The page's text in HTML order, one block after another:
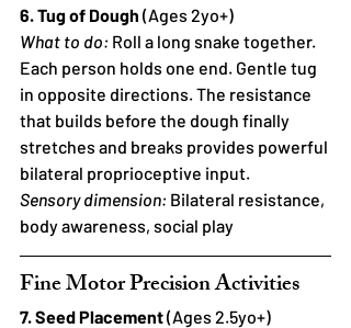
6. Tug of Dough (Ages 2yo+)
What to do: Roll a long snake together.
Each person holds one end. Gentle tug
in opposite directions. The resistance
that builds before the dough finally
stretches and breaks provides powerful
bilateral proprioceptive input.
Sensory dimension: Bilateral resistance,
body awareness, social play
Fine Motor Precision Activities
7. Seed Placement (Ages 2.5yo+)